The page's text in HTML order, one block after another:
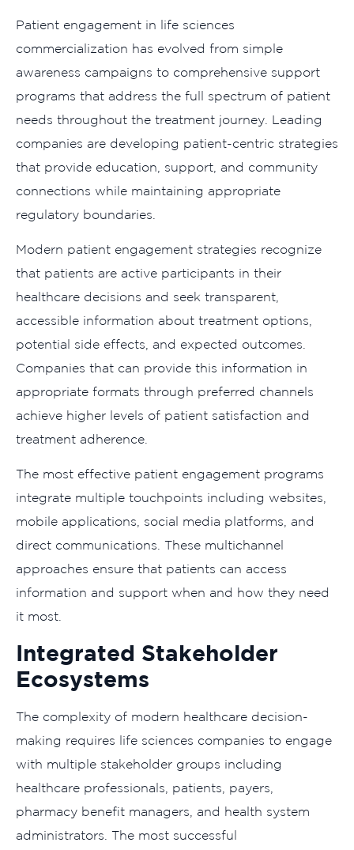
Patient engagement in life sciences
commercialization has evolved from simple
awareness campaigns to comprehensive support
programs that address the full spectrum of patient
needs throughout the treatment journey. Leading
companies are developing patient-centric strategies
that provide education, support, and community
connections while maintaining appropriate
regulatory boundaries.
Modern patient engagement strategies recognize
that patients are active participants in their
healthcare decisions and seek transparent,
accessible information about treatment options,
potential side effects, and expected outcomes.
Companies that can provide this information in
appropriate formats through preferred channels
achieve higher levels of patient satisfaction and
treatment adherence.
The most effective patient engagement programs
integrate multiple touchpoints including websites,
mobile applications, social media platforms, and
direct communications. These multichannel
approaches ensure that patients can access
information and support when and how they need
it most.
Integrated Stakeholder
Ecosystems
The complexity of modern healthcare decision-
making requires life sciences companies to engage
with multiple stakeholder groups including
healthcare professionals, patients, payers,
pharmacy benefit managers, and health system
administrators. The most successful